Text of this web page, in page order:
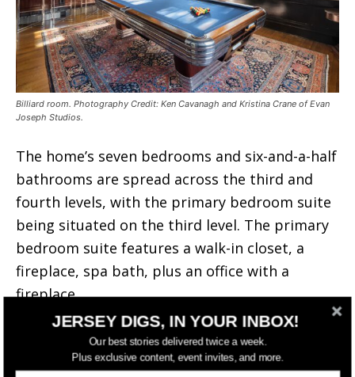
Billiard room. Photography Credit: Ken Cavanagh and Kristina Crane of Evan
Joseph Studios.
The home’s seven bedrooms and six-and-a-half
bathrooms are spread across the third and
fourth levels, with the primary bedroom suite
being situated on the third level. The primary
bedroom suite features a walk-in closet, a
fireplace, spa bath, plus an office with a
fireplace.
JERSEY DIGS, IN YOUR INBOX!
Our best stories delivered twice a week.
Plus exclusive content, event invites, and more.